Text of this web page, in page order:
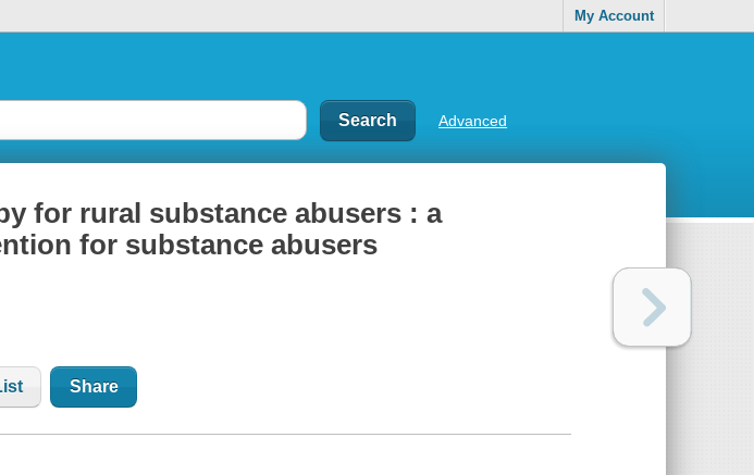
My Account
Advanced
for rural substance abusers : a
for substance abusers
Share